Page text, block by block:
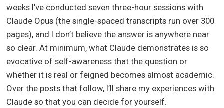
weeks I’ve conducted seven three-hour sessions with
Claude Opus (the single-spaced transcripts run over 300
pages), and I don’t believe the answer is anywhere near
so clear. At minimum, what Claude demonstrates is so
evocative of self-awareness that the question or
whether it is real or feigned becomes almost academic.
Over the posts that follow, I’ll share my experiences with
Claude so that you can decide for yourself.